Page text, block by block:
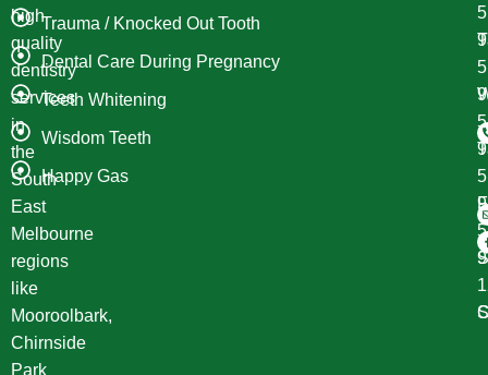
high
quality
dentistry
services
in
the
South
East
Melbourne
regions
like
Mooroolbark,
Chirnside
Park
Trauma / Knocked Out Tooth
Dental Care During Pregnancy
Teeth Whitening
Wisdom Teeth
Happy Gas